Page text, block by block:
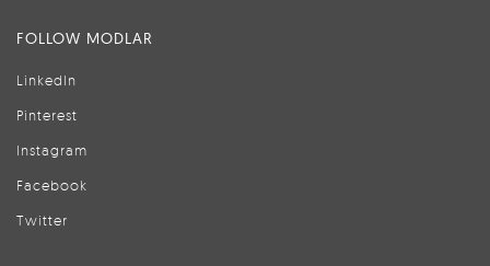
FOLLOW MODLAR
LinkedIn
Pinterest
Instagram
Facebook
Twitter